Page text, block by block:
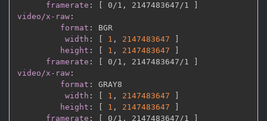
framerate : 0/1 , 2147483647/1
video/x-raw :
format :
BGR
width : 1 , 2147483647
height : 1 , 2147483647
framerate : 0/1 , 2147483647/1
video/x-raw :
format :
GRAY8
width : 1 , 2147483647
height : 1 , 2147483647
framerate : 0/1 , 2147483647/1